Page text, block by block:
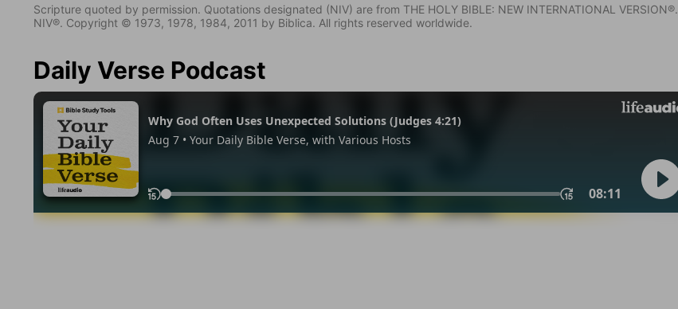
Scripture quoted by permission. Quotations designated (NIV) are from THE HOLY BIBLE: NEW INTERNATIONAL VERSION®.
NIV®. Copyright © 1973, 1978, 1984, 2011 by Biblica. All rights reserved worldwide.
Daily Verse Podcast